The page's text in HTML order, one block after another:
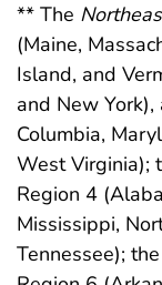
** The
(Maine,
Island, and
and New
Columbia,
West Virginia);
Region 4
Mississippi,
Tennessee); the